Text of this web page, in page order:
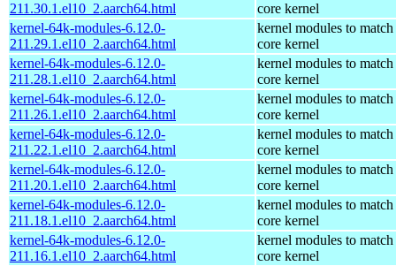
211.30.1.el10_2.aarch64.html
core kernel
kernel-64k-modules-6.12.0-
211.29.1.el10_2.aarch64.html
kernel modules to match
core kernel
kernel-64k-modules-6.12.0-
211.28.1.el10_2.aarch64.html
kernel modules to match
core kernel
kernel-64k-modules-6.12.0-
211.26.1.el10_2.aarch64.html
kernel modules to match
core kernel
kernel-64k-modules-6.12.0-
211.22.1.el10_2.aarch64.html
kernel modules to match
core kernel
kernel-64k-modules-6.12.0-
211.20.1.el10_2.aarch64.html
kernel modules to match
core kernel
kernel-64k-modules-6.12.0-
211.18.1.el10_2.aarch64.html
kernel modules to match
core kernel
kernel-64k-modules-6.12.0-
211.16.1.el10_2.aarch64.html
kernel modules to match
core kernel